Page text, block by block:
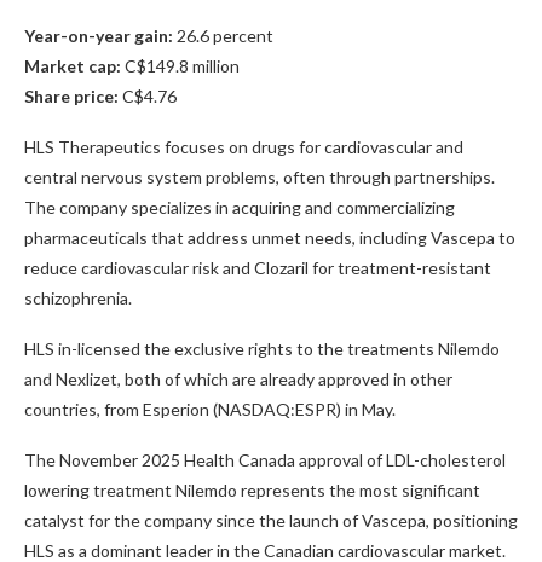
Year-on-year gain: 26.6 percent
Market cap: C$149.8 million
Share price: C$4.76
HLS Therapeutics focuses on drugs for cardiovascular and
central nervous system problems, often through partnerships.
The company specializes in acquiring and commercializing
pharmaceuticals that address unmet needs, including Vascepa to
reduce cardiovascular risk and Clozaril for treatment-resistant
schizophrenia.
HLS in-licensed the exclusive rights to the treatments Nilemdo
and Nexlizet, both of which are already approved in other
countries, from Esperion (NASDAQ:ESPR) in May.
The November 2025 Health Canada approval of LDL-cholesterol
lowering treatment Nilemdo represents the most significant
catalyst for the company since the launch of Vascepa, positioning
HLS as a dominant leader in the Canadian cardiovascular market.